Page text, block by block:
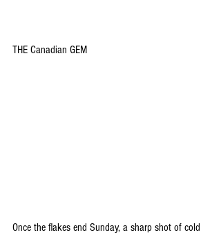
THE Canadian GEM
Once the flakes end Sunday, a sharp shot of cold